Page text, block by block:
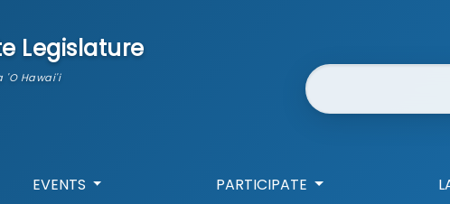
Legislature
'O Hawai'i Website Search
EVENTS PARTICIPATE